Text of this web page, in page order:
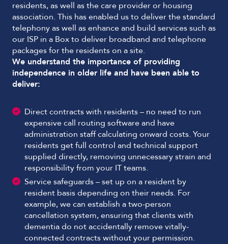
residents, as well as the care provider or housing
association. This has enabled us to deliver the standard
telephony as well as enhance and build services such as
our ISP in a Box to deliver broadband and telephone
packages for the residents on a site.
We understand the importance of providing
independence in older life and have been able to
deliver:
Direct contracts with residents – no need to run
expensive call routing software and have
administration staff calculating onward costs. Your
residents get full control and technical support
supplied directly, removing unnecessary strain and
responsibility from your IT teams.
Service safeguards – set up on a resident by
resident basis depending on their needs. For
example, we can establish a two-person
cancellation system, ensuring that clients with
dementia do not accidentally remove vitally-
connected contracts without your permission.